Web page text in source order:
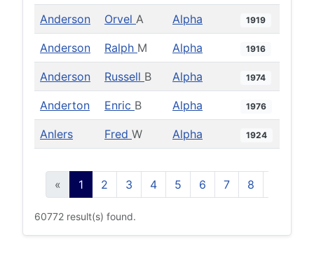
Anderson Orvel A Alpha 1919
Anderson Ralph M Alpha 1916
Anderson Russell B Alpha 1974
Anderton Enric B Alpha 1976
Anlers Fred W Alpha 1924
« 1 2 3 4 5 6 7 8
60772 result(s) found.